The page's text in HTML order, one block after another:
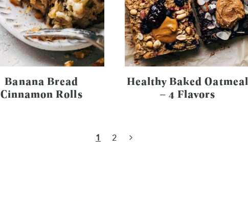
Banana Bread
Cinnamon Rolls
Healthy Baked Oatmeal
– 4 Flavors
1 2
Next